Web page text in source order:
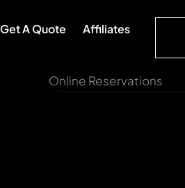
Get A Quote
Affiliates
Online Reservations